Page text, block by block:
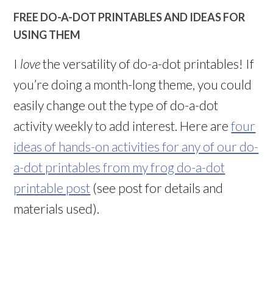
FREE DO-A-DOT PRINTABLES AND IDEAS FOR
USING THEM
I lovethe versatility of do-a-dot printables! If
you’re doing a month-long theme, you could
easily change out the type of do-a-dot
activity weekly to add interest. Here arefour
ideas of hands-on activities for any of our do-
a-dot printables from my frog do-a-dot
printable post (see post for details and
materials used).